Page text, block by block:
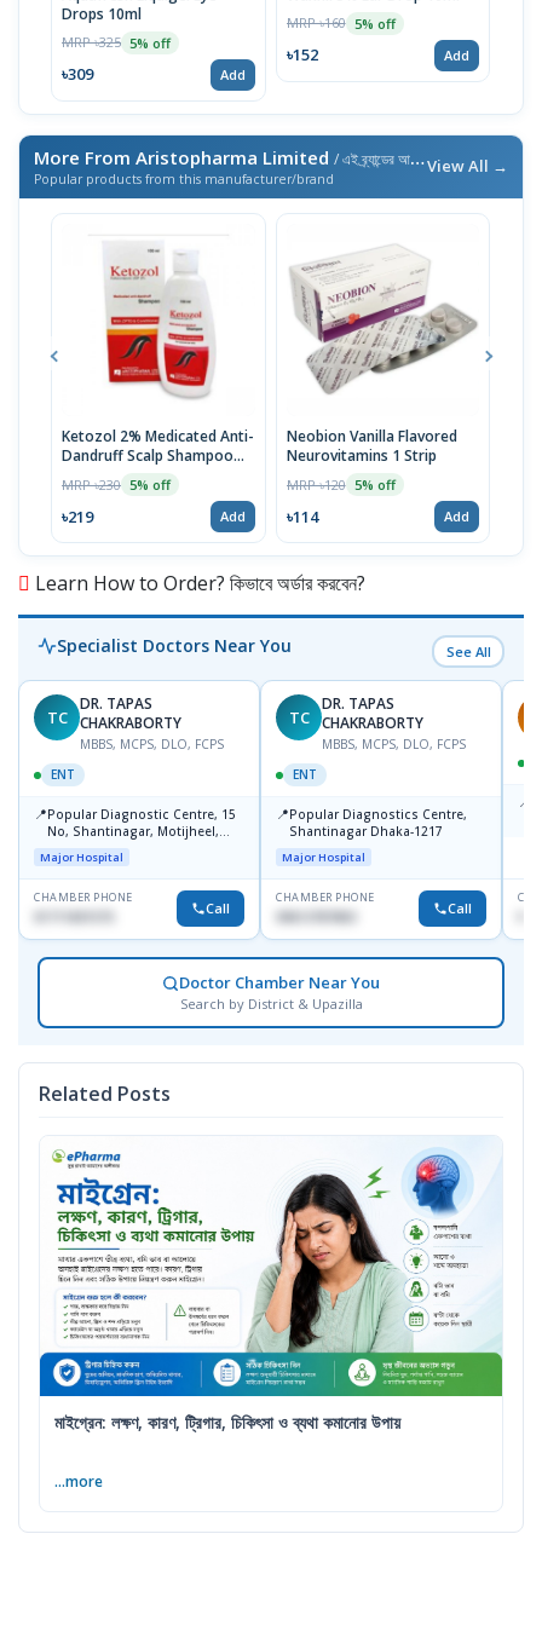
Drops 10ml
MRP ৳325 5% off
৳309 Add
MRP ৳160 5% off
৳152 Add
More From Aristopharma Limited / এই ব্র্যান্ডের আরও পণ্য
Popular products from this manufacturer/brand
View All →
Ketozol 2% Medicated Anti-
Dandruff Scalp Shampoo
MRP ৳230 5% off
৳219 Add
Neobion Vanilla Flavored
Neurovitamins 1 Strip
MRP ৳120 5% off
৳114 Add
Learn How to Order? কিভাবে অর্ডার করবেন?
Specialist Doctors Near You See All
TC
DR. TAPAS
CHAKRABORTY
MBBS, MCPS, DLO, FCPS
ENT
📍Popular Diagnostic Centre, 15
No, Shantinagar, Motijheel,
Dhaka-1217
Major Hospital
CHAMBER PHONE
Call
TC
DR. TAPAS
CHAKRABORTY
MBBS, MCPS, DLO, FCPS
ENT
📍Popular Diagnostics Centre,
Shantinagar Dhaka-1217
Major Hospital
CHAMBER PHONE
09613787803 Call
📍
Doctor Chamber Near You
Search by District & Upazilla
Related Posts
মাইগ্রেন: লক্ষণ, কারণ, ট্রিগার, চিকিৎসা ও ব্যথা কমানোর উপায়
...more